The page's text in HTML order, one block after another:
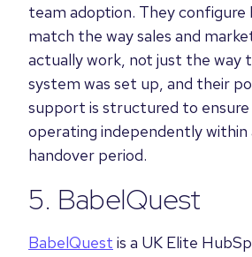
team adoption. They
match the way sales and
actually work, not just the way
system was set up, and their
support is structured to
operating independently within
handover period.
5. BabelQuest
BabelQuest is a UK Elite